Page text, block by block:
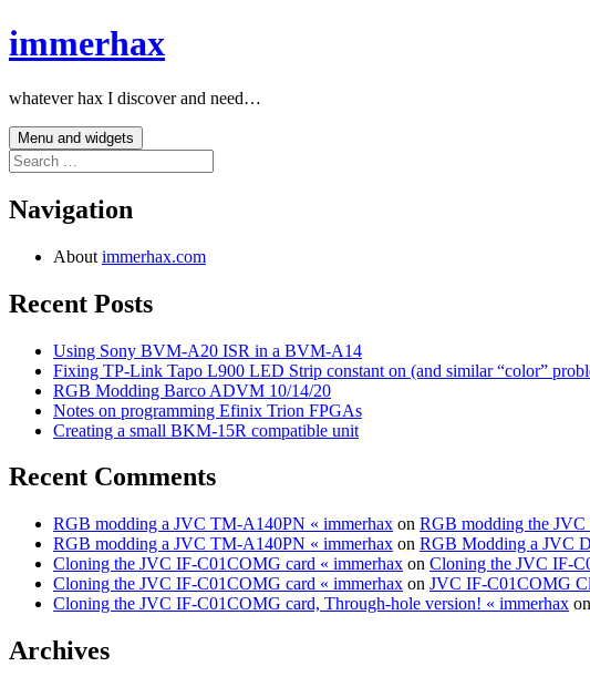
Skip
to
immerhax
whatever hax I discover and need…
Menu and widgets
Search
for:
Navigation
About immerhax.com
Recent Posts
Using Sony BVM-A20 ISR in a BVM-A14
Fixing TP-Link Tapo L900 LED Strip constant on (and similar “color”
RGB Modding Barco ADVM 10/14/20
Notes on programming Efinix Trion FPGAs
Creating a small BKM-15R compatible unit
Recent Comments
RGB modding a JVC TM-A140PN « immerhax on RGB modding the
RGB modding a JVC TM-A140PN « immerhax on RGB Modding a JVC
Cloning the JVC IF-C01COMG card « immerhax on Cloning the JVC IF-
Cloning the JVC IF-C01COMG card « immerhax on JVC IF-C01COMG
Cloning the JVC IF-C01COMG card, Through-hole version! « immerhax on
Archives